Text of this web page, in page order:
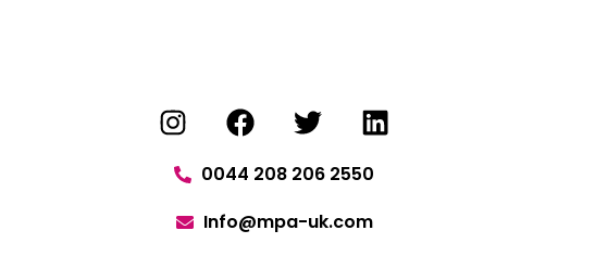
0044 208 206 2550
Info@mpa-uk.com